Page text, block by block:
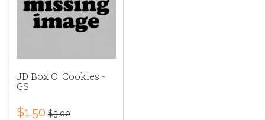
JD Box O' Cookies -
GS
$1.50 $3.00